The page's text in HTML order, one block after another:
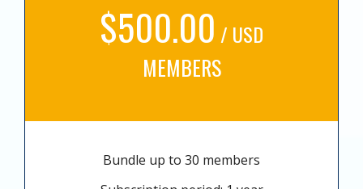
$500.00 / USD
MEMBERS
Bundle up to 30 members